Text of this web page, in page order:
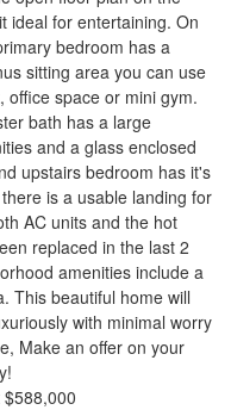
ideal for entertaining. On
bedroom has a
sitting area you can use
office space or mini gym.
bath has a large
and a glass enclosed
upstairs bedroom has it's
is a usable landing for
AC units and the hot
replaced in the last 2
amenities include a
This beautiful home will
with minimal worry
Make an offer on your